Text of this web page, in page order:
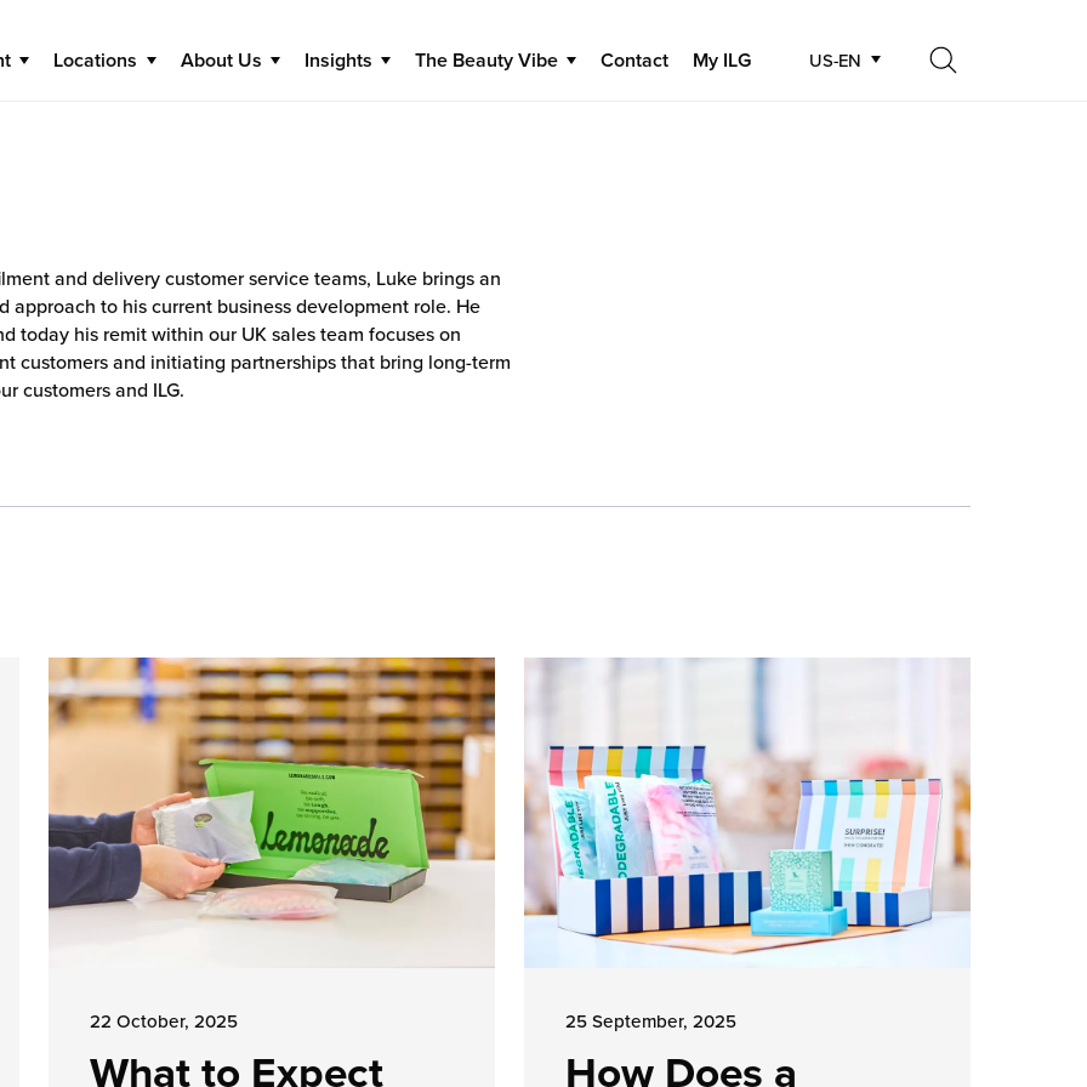
Locations About Us Insights The Beauty Vibe Contact My ILG US-EN
and delivery customer service teams, Luke brings an
approach to his current business development role. He
today his remit within our UK sales team focuses on
customers and initiating partnerships that bring long-term
customers and ILG.
22 October, 2025
What to Expect
25 September, 2025
How Does a